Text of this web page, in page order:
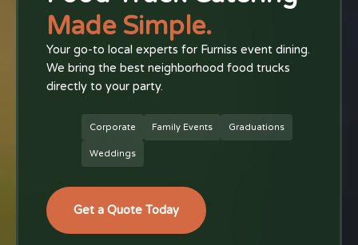
Made Simple.
Your go-to local experts for Furniss event dining.
We bring the best neighborhood food trucks
directly to your party.
Corporate Family Events Graduations
Weddings
Get a Quote Today